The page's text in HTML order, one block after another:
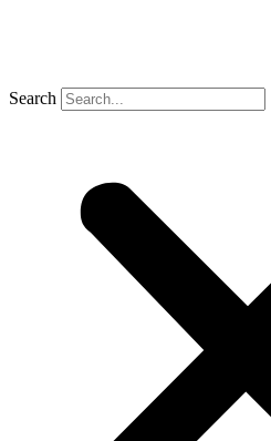
Search